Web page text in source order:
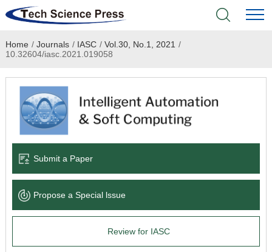
Home
Academic Journals
Books & Monographs
Language Service
News & Announcements
Home / Journals / IASC / Vol.30, No.1, 2021 /
10.32604/iasc.2021.019058
Submit a Paper
Propose a Special lssue
Review for IASC